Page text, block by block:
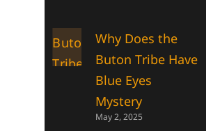
Why Does the
Buton Tribe Have
Blue Eyes
Mystery
May 2, 2025